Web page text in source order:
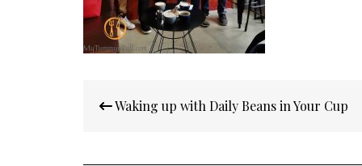
navigation
Waking up with Daily Beans in Your Cup